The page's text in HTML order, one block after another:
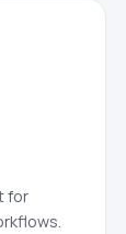
for